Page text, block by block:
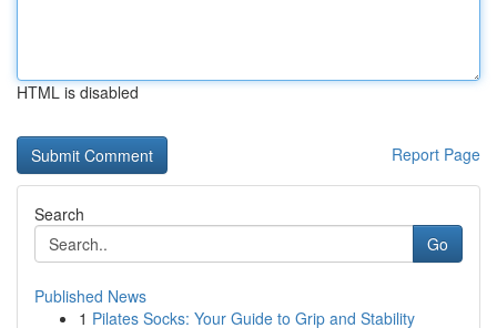
HTML is disabled
Report Page
Search
Go
Published News
1 Pilates Socks: Your Guide to Grip and Stability